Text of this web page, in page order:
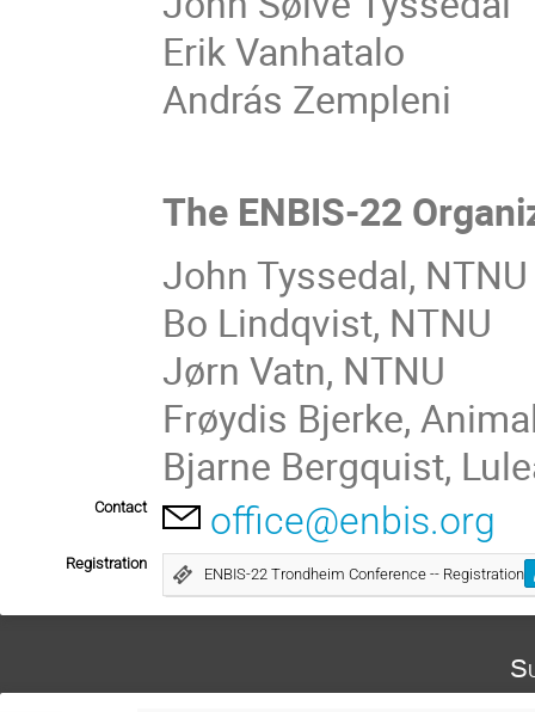
Erik Vanhatalo
András Zempleni
The ENBIS-22
John Tyssedal,
Bo Lindqvist, NTNU
Jørn Vatn, NTNU
Frøydis Bjerke,
Bjarne Bergquist,
Contact office@enbis.org
Registration
ENBIS-22 Trondheim Conference -- Registration